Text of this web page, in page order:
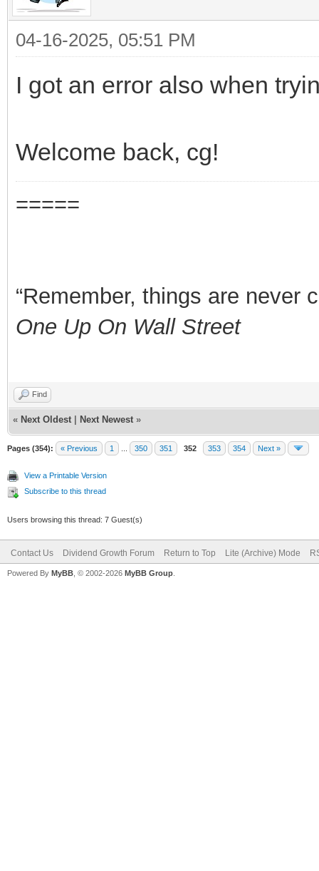
04-16-2025, 05:51 PM
I got an error also when
Welcome back, cg!
=====
“Remember, things are never
One Up On Wall Street
Find
« Next Oldest Next Newest »
Pages (354): « Previous 1 350 351 352 353 354 Next »
View a Printable Version
Subscribe to this thread
Users browsing this thread: 7 Guest(s)
Contact Us Dividend Growth Forum Return to Top Lite (Archive) Mode
Powered By MyBB , © 2002-2026 MyBB Group